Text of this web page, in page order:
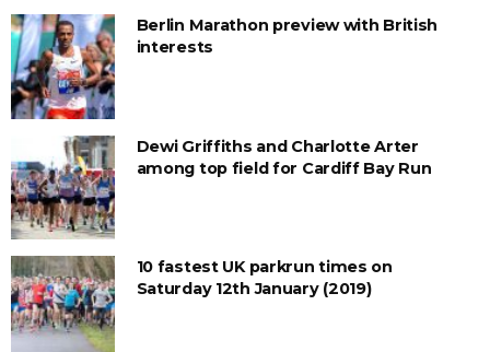
Berlin Marathon preview with British
interests
Dewi Griffiths and Charlotte Arter
among top field for Cardiff Bay Run
10 fastest UK parkrun times on
Saturday 12th January (2019)